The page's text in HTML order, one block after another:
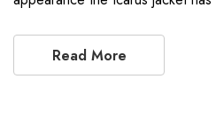
Read More